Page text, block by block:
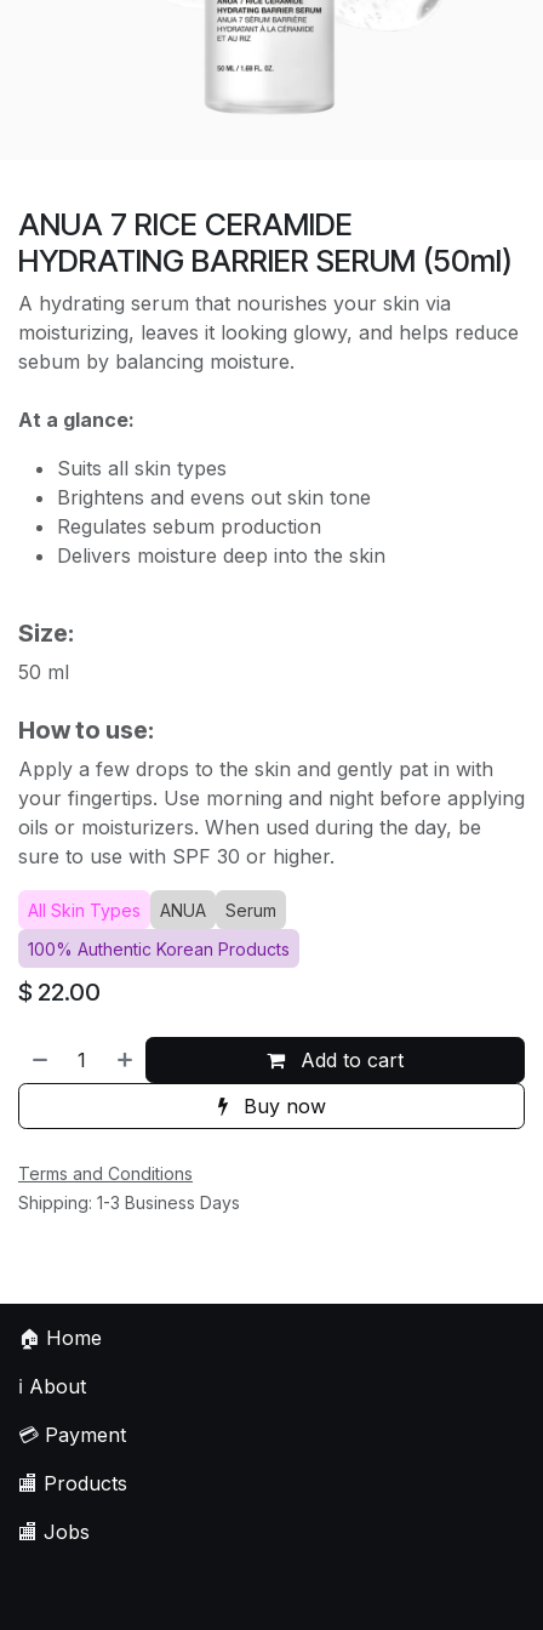
ANUA 7 RICE CERAMIDE
HYDRATING BARRIER SERUM (50ml)
A hydrating serum that nourishes your skin via
moisturizing, leaves it looking glowy, and helps reduce
sebum by balancing moisture.
At a glance:
Suits all skin types
Brightens and evens out skin tone
Regulates sebum production
Delivers moisture deep into the skin
Size:
50 ml
How to use:
Apply a few drops to the skin and gently pat in with
your fingertips. Use morning and night before applying
oils or moisturizers. When used during the day, be
sure to use with SPF 30 or higher.
All Skin Types ANUA
Serum
100% Authentic Korean Products
$ 22.00
Add to cart
Buy now
Terms and Conditions
Shipping: 1-3 Business Days
🏠 Home
ℹ️ About
💳 Payment
🏬 Products
🏬 Jobs